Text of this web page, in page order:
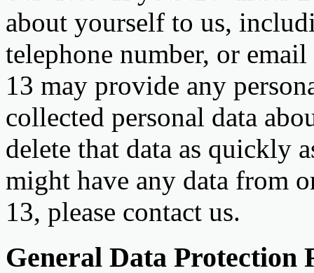
about yourself to us,
telephone number, or
13 may provide any
collected personal data
delete that data as quickly
might have any data from
13, please contact us.
General Data Protection